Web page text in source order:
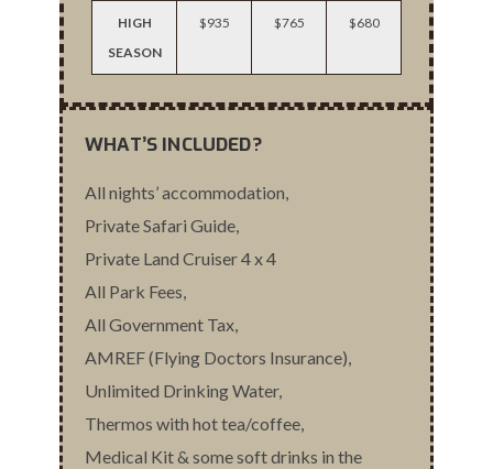
HIGH
SEASON
$935 $765 $680
WHAT’S INCLUDED?
All nights’ accommodation,
Private Safari Guide,
Private Land Cruiser 4 x 4
All Park Fees,
All Government Tax,
AMREF (Flying Doctors Insurance),
Unlimited Drinking Water,
Thermos with hot tea/coffee,
Medical Kit & some soft drinks in the